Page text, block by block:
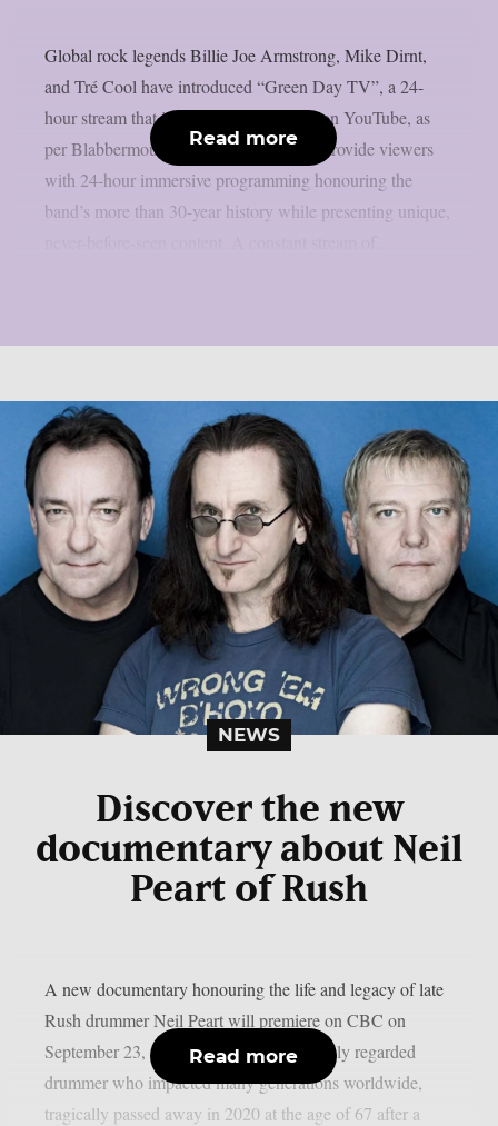
Global rock legends Billie Joe Armstrong, Mike Dirnt,
and Tré Cool have introduced “Green Day TV”, a 24-
hour stream that is now only accessible on YouTube, as
per Blabbermouth. Green Day TV will provide viewers
with 24-hour immersive programming honouring the
band’s more than 30-year history while presenting unique,
Read more
NEWS
Discover the new
documentary about Neil
Peart of Rush
A new documentary honouring the life and legacy of late
Rush drummer Neil Peart will premiere on CBC on
September 23, as per theprp. Peart, a highly regarded
drummer who impacted many generations worldwide,
tragically passed away in 2020 at the age of 67 after a
Read more